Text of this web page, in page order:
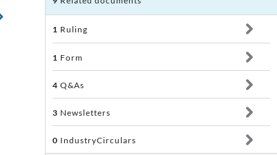
1 Ruling
1 Form
4 Q&As
3 Newsletters
0 IndustryCirculars